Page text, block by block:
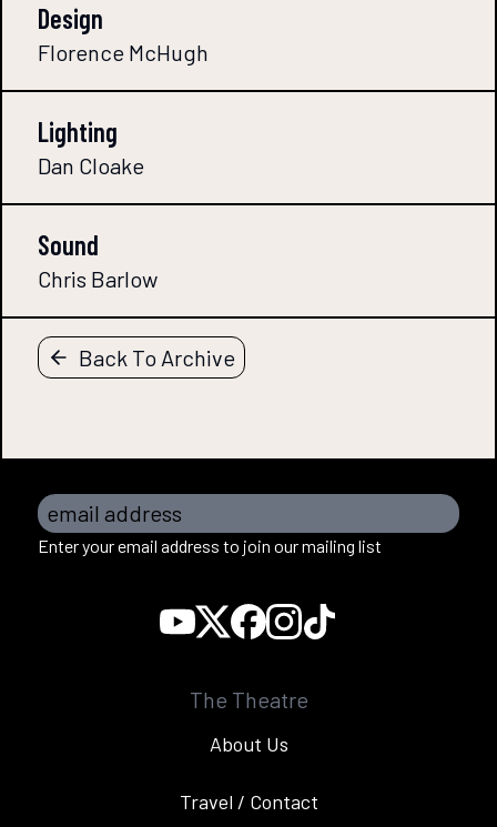
Design
Florence McHugh
Lighting
Dan Cloake
Sound
Chris Barlow
Back To Archive
email address
Enter your email address to join our mailing list
The Theatre
About Us
Travel / Contact